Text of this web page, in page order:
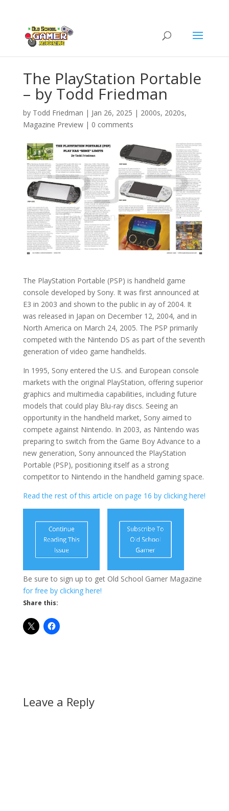
The PlayStation Portable
– by Todd Friedman
by Todd Friedman | Jan 26, 2025 | 2000s, 2020s,
Magazine Preview| 0 comments
The PlayStation Portable (PSP) is handheld game
console developed by Sony. It was first announced at
E3 in 2003 and shown to the public in ay of 2004. It
was released in Japan on December 12, 2004, and in
North America on March 24, 2005. The PSP primarily
competed with the Nintendo DS as part of the seventh
generation of video game handhelds.
In 1995, Sony entered the U.S. and European console
markets with the original PlayStation, offering superior
graphics and multimedia capabilities, including future
models that could play Blu-ray discs. Seeing an
opportunity in the handheld market, Sony aimed to
compete against Nintendo. In 2003, as Nintendo was
preparing to switch from the Game Boy Advance to a
new generation, Sony announced the PlayStation
Portable (PSP), positioning itself as a strong
competitor to Nintendo in the handheld gaming space.
Read the rest of this article on page 16 by clicking here!
Be sure to sign up to get Old School Gamer Magazine
for free by clicking here!
Share this:
Leave a Reply